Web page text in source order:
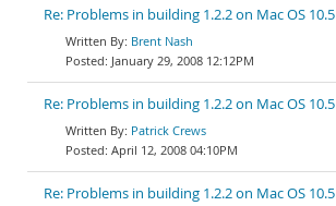
Re: Problems in building 1.2.2 on Mac OS 10.5
Brent Nash
January 29, 2008 12:12PM
Re: Problems in building 1.2.2 on Mac OS 10.5
Patrick Crews
April 12, 2008 04:10PM
Re: Problems in building 1.2.2 on Mac OS 10.5